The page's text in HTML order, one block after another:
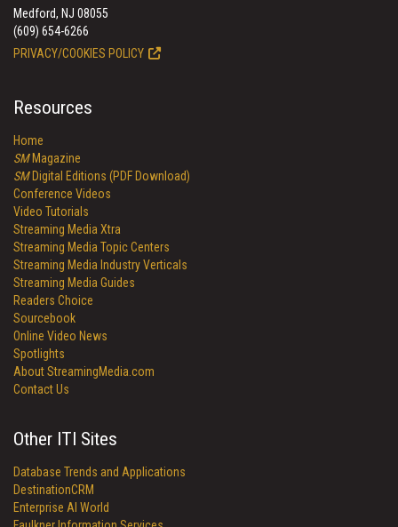
Medford, NJ 08055
(609) 654-6266
PRIVACY/COOKIES POLICY
Resources
Home
SMMagazine
SMDigital Editions (PDF Download)
Conference Videos
Video Tutorials
Streaming Media Xtra
Streaming Media Topic Centers
Streaming Media Industry Verticals
Streaming Media Guides
Readers Choice
Sourcebook
Online Video News
Spotlights
About StreamingMedia.com
Contact Us
Other ITI Sites
Database Trends and Applications
DestinationCRM
Enterprise AI World